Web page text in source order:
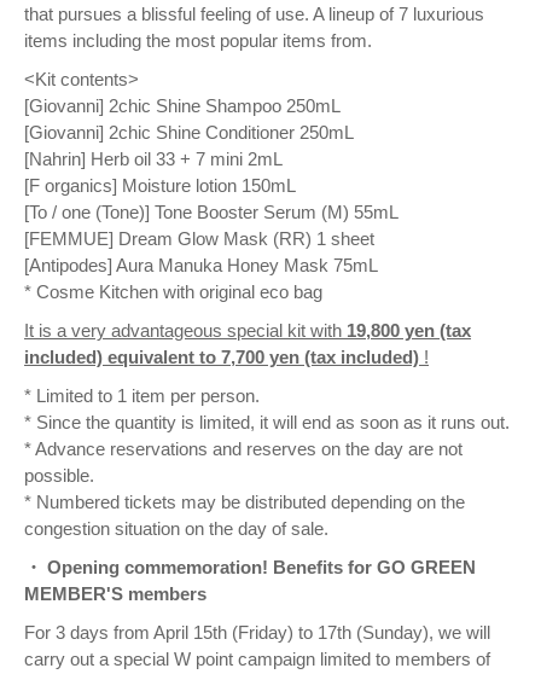
that pursues a blissful feeling of use. A lineup of 7 luxurious
items including the most popular items from.
<Kit contents>
[Giovanni] 2chic Shine Shampoo 250mL
[Giovanni] 2chic Shine Conditioner 250mL
[Nahrin] Herb oil 33 + 7 mini 2mL
[F organics] Moisture lotion 150mL
[To / one (Tone)] Tone Booster Serum (M) 55mL
[FEMMUE] Dream Glow Mask (RR) 1 sheet
[Antipodes] Aura Manuka Honey Mask 75mL
* Cosme Kitchen with original eco bag
It is a very advantageous special kit with 19,800 yen (tax
included) equivalent to 7,700 yen (tax included) !
* Limited to 1 item per person.
* Since the quantity is limited, it will end as soon as it runs out.
* Advance reservations and reserves on the day are not
possible.
* Numbered tickets may be distributed depending on the
congestion situation on the day of sale.
・ Opening commemoration! Benefits for GO GREEN
MEMBER'S members
For 3 days from April 15th (Friday) to 17th (Sunday), we will
carry out a special W point campaign limited to members of